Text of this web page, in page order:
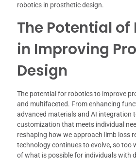
robotics in prosthetic design.
The Potential of
in Improving
Design
The potential for robotics to improve
and multifaceted. From enhancing
advanced materials and AI integration
customization that meets individual
reshaping how we approach limb loss
technology continues to evolve, so too
of what is possible for individuals with